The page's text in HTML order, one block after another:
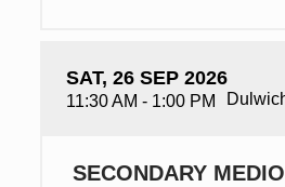
SAT, 26 SEP 2026
11:30 AM - 1:00 PM
SECONDARY